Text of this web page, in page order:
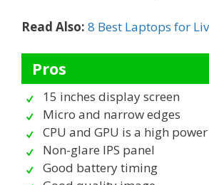
Read Also: 8 Best Laptops for
Pros
15 inches display screen
Micro and narrow edges
CPU and GPU is a high power
Non-glare IPS panel
Good battery timing